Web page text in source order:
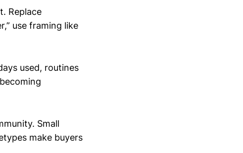
Replace
use framing like
used, routines
Small
make buyers